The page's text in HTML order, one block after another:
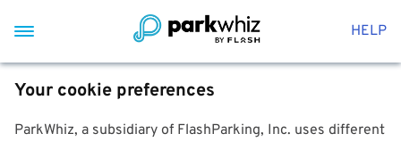
HELP
Your cookie preferences
ParkWhiz, a subsidiary of FlashParking, Inc. uses different